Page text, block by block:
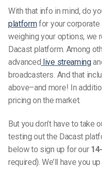
With that info in mind, do
platformfor your corporate
weighing your options, we
Dacast platform. Among
advanced live streaming
broadcasters. And that
above–and more! In
pricing on the market.
But you don’t have to take
testing out the Dacast
below to sign up for our
required). We’ll have you